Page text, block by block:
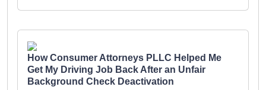
How Consumer Attorneys PLLC Helped Me
Get My Driving Job Back After an Unfair
Background Check Deactivation